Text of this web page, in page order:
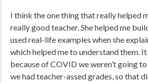
I think the one thing that really helped
really good teacher. She helped me
used real-life examples when she
which helped me to understand them.
because of COVID we weren’t going
we had teacher-assed grades, so that